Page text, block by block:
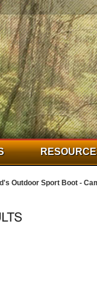
Outdoor Sport Boot -